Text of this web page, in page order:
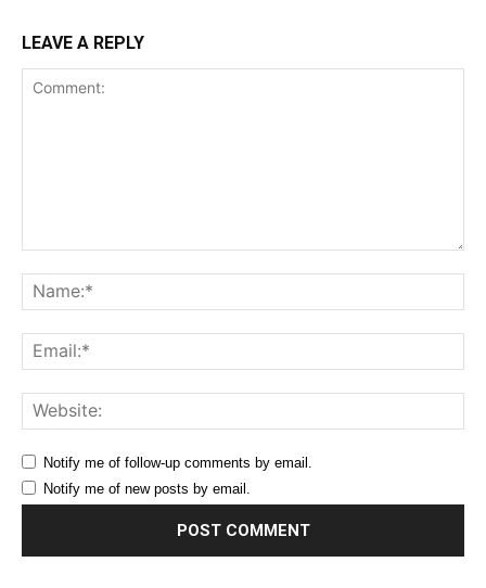
LEAVE A REPLY
Notify me of follow-up comments by email.
Notify me of new posts by email.